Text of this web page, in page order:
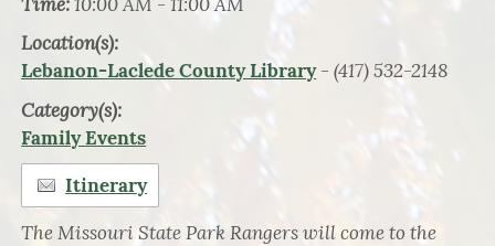
Location(s):
Lebanon-Laclede County Library- (417) 532-2148
Category(s):
Family Events
Itinerary
The Missouri State Park Rangers will come to the